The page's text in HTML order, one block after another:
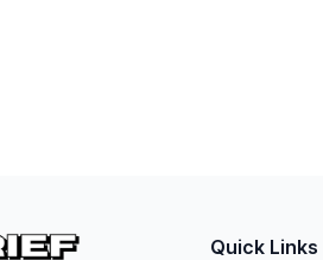
Quick Links